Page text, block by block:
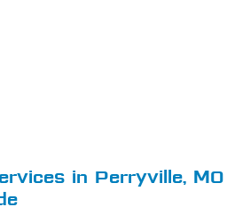
in Perryville, MO